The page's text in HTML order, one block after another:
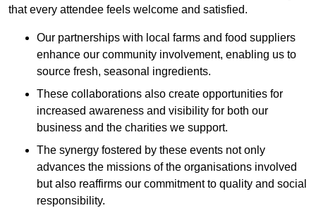
that every attendee feels welcome and satisfied.
Our partnerships with local farms and food suppliers
enhance our community involvement, enabling us to
source fresh, seasonal ingredients.
These collaborations also create opportunities for
increased awareness and visibility for both our
business and the charities we support.
The synergy fostered by these events not only
advances the missions of the organisations involved
but also reaffirms our commitment to quality and social
responsibility.